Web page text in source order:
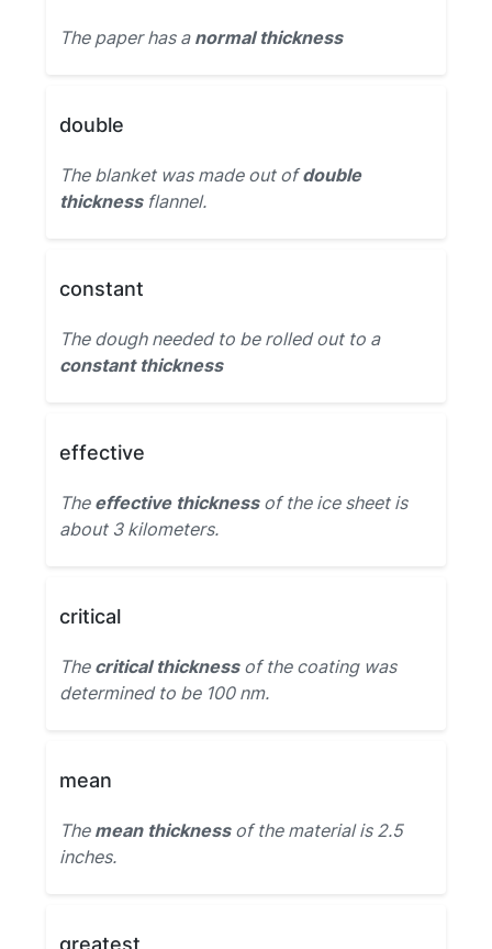
The paper has a normal thickness
double
The blanket was made out ofdouble
thicknessflannel.
constant
The dough needed to be rolled out to a
constant thickness
effective
The effective thicknessof the ice sheet is
about 3 kilometers.
critical
The critical thicknessof the coating was
determined to be 100 nm.
mean
The mean thicknessof the material is 2.5
inches.
greatest